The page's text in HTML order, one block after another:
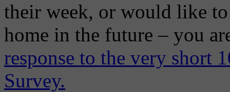
their week, or would like
home in the future – you
response to the very short
Survey.